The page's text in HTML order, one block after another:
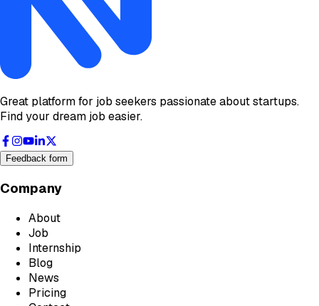
Great platform for job seekers passionate about startups.
Find your dream job easier.
Feedback form
Company
About
Job
Internship
Blog
News
Pricing